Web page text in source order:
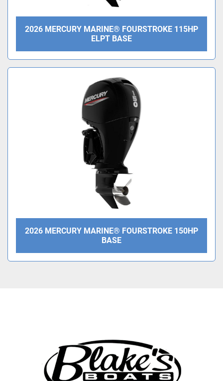
2026 MERCURY MARINE® FOURSTROKE 115HP
ELPT BASE
2026 MERCURY MARINE® FOURSTROKE 150HP
BASE